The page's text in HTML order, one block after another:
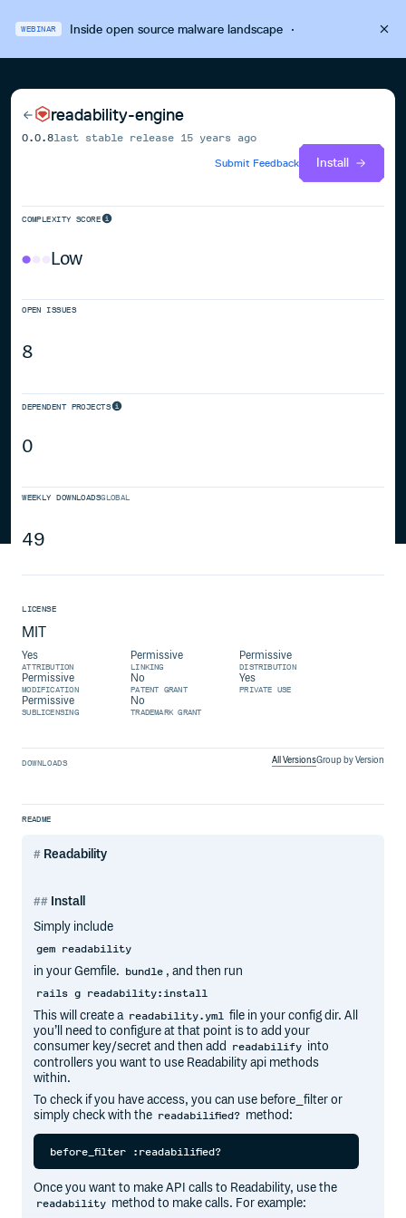
WEBINAR Inside open source malware landscape·
readability-engine
0.0.8last stable release 15 years ago
Submit Feedback
Install
COMPLEXITY SCORE
Low
OPEN ISSUES
8
DEPENDENT PROJECTS
0
WEEKLY DOWNLOADSGLOBAL
49
LICENSE
MIT
Yes
ATTRIBUTION
Permissive
LINKING
Permissive
DISTRIBUTION
Permissive
MODIFICATION
No
PATENT GRANT
Yes
PRIVATE USE
Permissive
SUBLICENSING
No
TRADEMARK GRANT
DOWNLOADS All VersionsGroup by Version
README
Readability
Install
Simply include
gem readability
in your Gemfile. bundle , and then run
rails g readability:install
This will create a readability.yml file in your config dir. All
you’ll need to configure at that point is to add your
consumer key/secret and then add
readabilify into
controllers you want to use Readability api methods
within.
To check if you have access, you can use before_filter or
simply check with the readabilified? method:
Once you want to make API calls to Readability, use the
readability method to make calls. For example: